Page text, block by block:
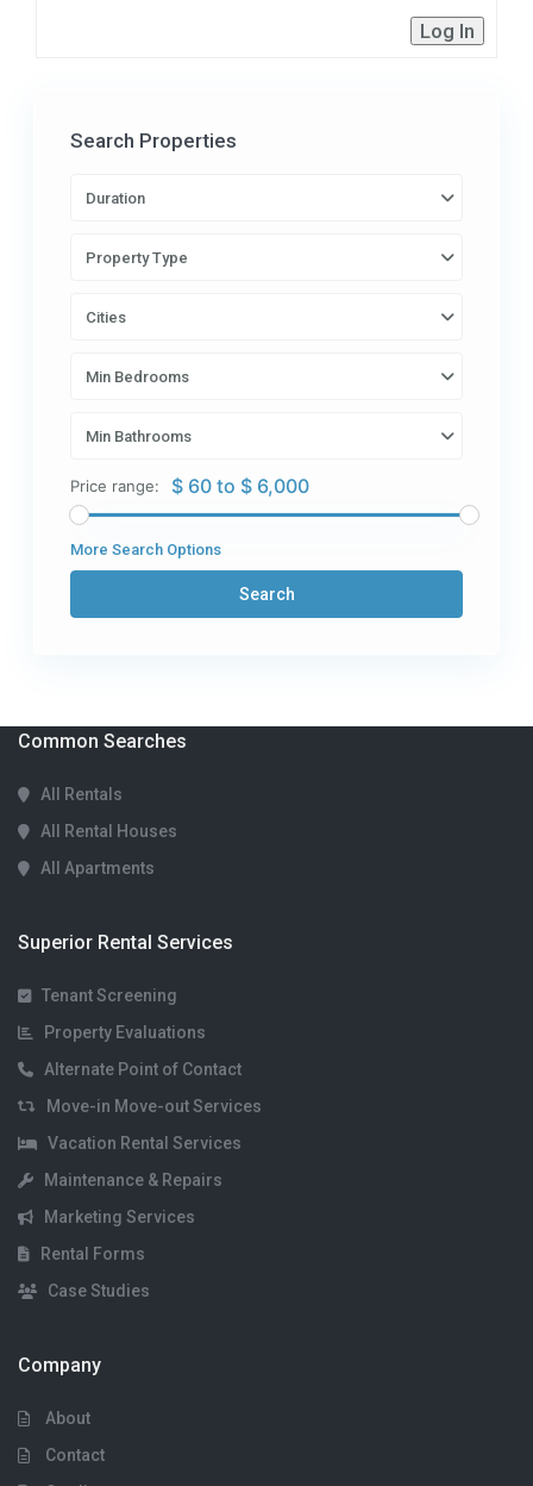
Log In
Search Properties
Duration
Property Type
Cities
Min Bedrooms
Min Bathrooms
Price range: $ 60 to $ 6,000
More Search Options
Search
Common Searches
All Rentals
All Rental Houses
All Apartments
Superior Rental Services
Tenant Screening
Property Evaluations
Alternate Point of Contact
Move-in Move-out Services
Vacation Rental Services
Maintenance & Repairs
Marketing Services
Rental Forms
Case Studies
Company
About
Contact